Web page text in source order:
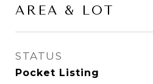
AREA & LOT
STATUS
Pocket Listing